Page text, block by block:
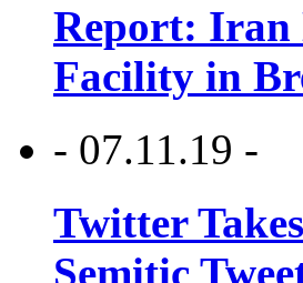
Report: Iran
Facility in
- 07.11.19 -
Twitter
Semitic